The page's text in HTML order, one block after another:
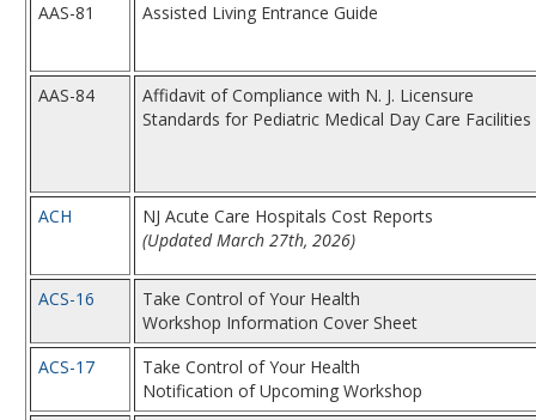
AAS-81 Assisted Living Entrance Guide
AAS-84
Affidavit of Compliance with N. J. Licensure
Standards for Pediatric Medical Day Care Facilities
ACH
NJ Acute Care Hospitals Cost Reports
(Updated March 27th, 2026)
ACS-16
Take Control of Your Health
Workshop Information Cover Sheet
ACS-17
Take Control of Your Health
Notification of Upcoming Workshop